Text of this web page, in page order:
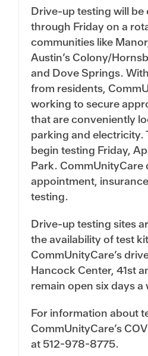
Drive-up testing will
through Friday on a
communities like
Austin’s Colony/
and Dove Springs.
from residents,
working to secure
that are conveniently
parking and electricity.
begin testing Friday,
Park. CommUnityCare
appointment,
testing.
Drive-up testing sites
the availability of test
CommUnityCare’s
Hancock Center, 41st
remain open six days a
For information about
CommUnityCare’s
at 512-978-8775.